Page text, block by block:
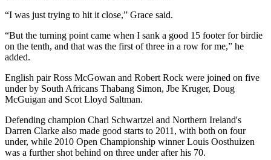
“I was just trying to hit it close,” Grace said.
“But the turning point came when I sank a good 15 footer for birdie
on the tenth, and that was the first of three in a row for me,” he
added.
English pair Ross McGowan and Robert Rock were joined on five
under by South Africans Thabang Simon, Jbe Kruger, Doug
McGuigan and Scot Lloyd Saltman.
Defending champion Charl Schwartzel and Northern Ireland's
Darren Clarke also made good starts to 2011, with both on four
under, while 2010 Open Championship winner Louis Oosthuizen
was a further shot behind on three under after his 70.